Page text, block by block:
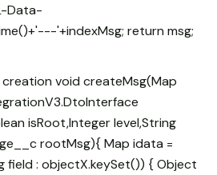
Data-
'+indexMsg; return msg;
void createMsg(Map
isRoot,Integer level,String
rootMsg){ Map idata =
field : objectX.keySet()) { Object